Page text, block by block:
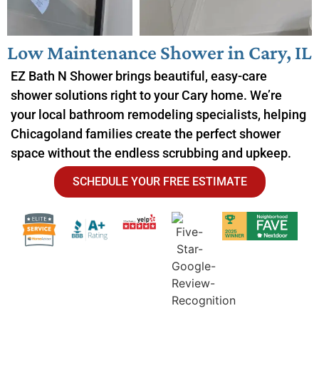
Low Maintenance Shower in Cary, IL
EZ Bath N Shower brings beautiful, easy-care
shower solutions right to your Cary home. We’re
your local bathroom remodeling specialists, helping
Chicagoland families create the perfect shower
space without the endless scrubbing and upkeep.
SCHEDULE YOUR FREE ESTIMATE